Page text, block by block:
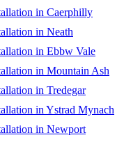
in Caerphilly
in Neath
in Ebbw Vale
in Mountain Ash
in Tredegar
in Ystrad Mynach
in Newport